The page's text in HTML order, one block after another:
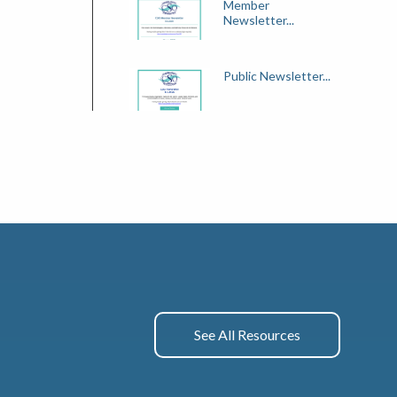
Member
Newsletter...
Public Newsletter...
See All Resources